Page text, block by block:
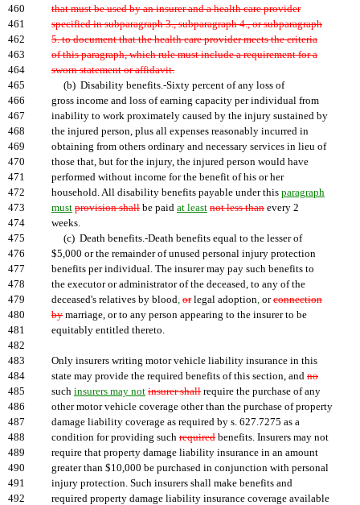
460
that must be used by an insurer and a health care provider
461
specified in subparagraph 3., subparagraph 4., or subparagraph
462
5. to document that the health care provider meets the criteria
463
of this paragraph, which rule must include a requirement for a
464
sworn statement or affidavit.
465
(b) Disability benefits.-Sixty percent of any loss of
466
gross income and loss of earning capacity per individual from
467
inability to work proximately caused by the injury sustained by
468
the injured person, plus all expenses reasonably incurred in
469
obtaining from others ordinary and necessary services in lieu of
470
those that, but for the injury, the injured person would have
471
performed without income for the benefit of his or her
472
household. All disability benefits payable under this paragraph
473
must provision shall be paid at least not less than every 2
474
weeks.
475
(c) Death benefits.-Death benefits equal to the lesser of
476
$5,000 or the remainder of unused personal injury protection
477
benefits per individual. The insurer may pay such benefits to
478
the executor or administrator of the deceased, to any of the
479
deceased's relatives by blood, orlegal adoption, orconnection
480
by marriage, or to any person appearing to the insurer to be
481
equitably entitled thereto.
482
483
Only insurers writing motor vehicle liability insurance in this
484
state may provide the required benefits of this section, and no
485
such insurers may not insurer shall require the purchase of any
486
other motor vehicle coverage other than the purchase of property
487
damage liability coverage as required by s. 627.7275 as a
488
condition for providing such required benefits. Insurers may not
489
require that property damage liability insurance in an amount
490
greater than $10,000 be purchased in conjunction with personal
491
injury protection. Such insurers shall make benefits and
492
required property damage liability insurance coverage available